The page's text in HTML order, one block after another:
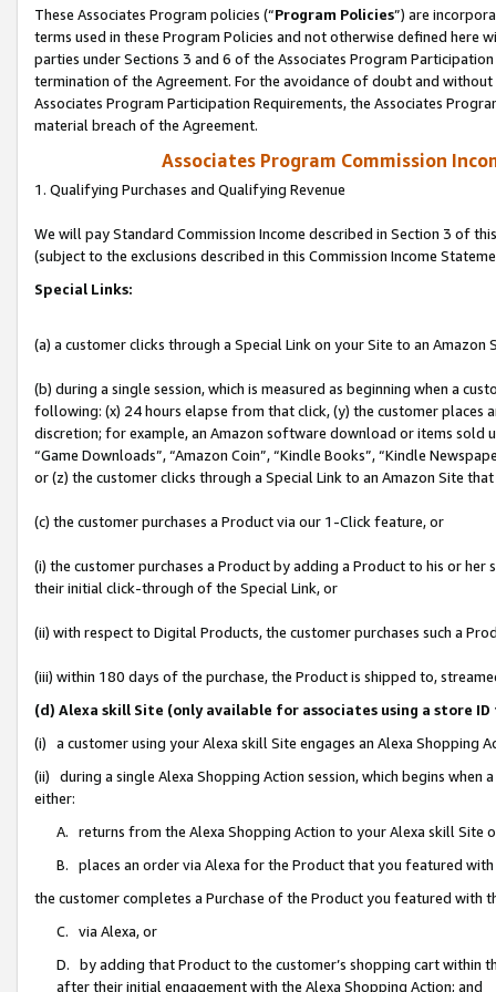
These Associates Program policies (“Program Policies”) are
terms used in these Program Policies and not otherwise defined
parties under Sections 3 and 6 of the Associates Program
termination of the Agreement. For the avoidance of doubt and
Associates Program Participation Requirements, the Associates
material breach of the Agreement.
Associates Program Commission
1. Qualifying Purchases and Qualifying Revenue
We will pay Standard Commission Income described in Section 3 of
(subject to the exclusions described in this Commission Income
Special Links:
(a) a customer clicks through a Special Link on your Site to an Amazon
(b) during a single session, which is measured as beginning when a
following: (x) 24 hours elapse from that click, (y) the customer
discretion; for example, an Amazon software download or items sold
“Game Downloads”, “Amazon Coin”, “Kindle Books”, “Kindle
or (z) the customer clicks through a Special Link to an Amazon Site
(c) the customer purchases a Product via our 1-Click feature, or
(i) the customer purchases a Product by adding a Product to his or
their initial click-through of the Special Link, or
(ii) with respect to Digital Products, the customer purchases such a
(iii) within 180 days of the purchase, the Product is shipped to,
(d) Alexa skill Site (only available for associates using a store
(i) a customer using your Alexa skill Site engages an Alexa Shopping
(ii) during a single Alexa Shopping Action session, which begins when
either:
A. returns from the Alexa Shopping Action to your Alexa skill Site
B. places an order via Alexa for the Product that you featured with
the customer completes a Purchase of the Product you featured with
C. via Alexa, or
D. by adding that Product to the customer’s shopping cart within
after their initial engagement with the Alexa Shopping Action; and